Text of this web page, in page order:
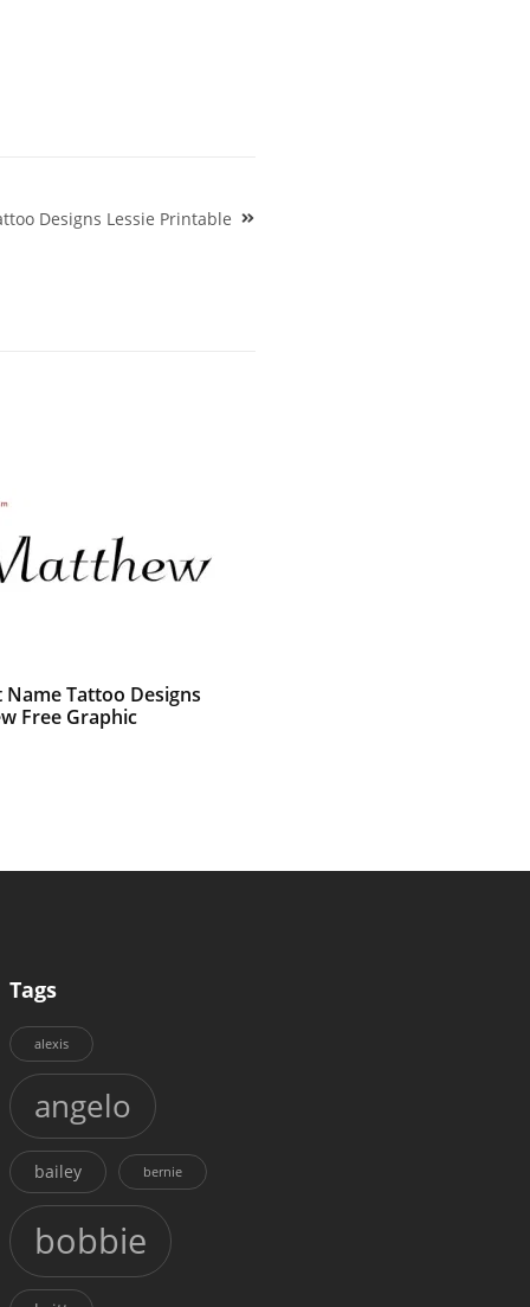
Designs Lessie Printable
Name Tattoo Designs
Free Graphic
Tags
alexis
angelo
bailey bernie
bobbie